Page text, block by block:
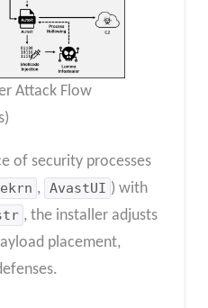
Attack Flow
of security processes
ekrn , AvastUI ) with
, the installer adjusts
placement,